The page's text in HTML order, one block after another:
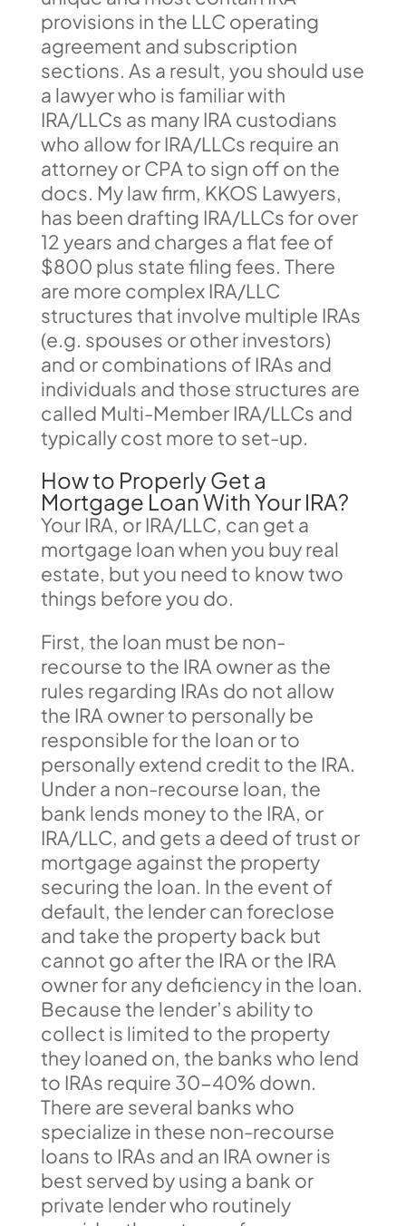
provisions in the LLC operating
agreement and subscription
sections. As a result, you should use
a lawyer who is familiar with
IRA/LLCs as many IRA custodians
who allow for IRA/LLCs require an
attorney or CPA to sign off on the
docs. My law firm, KKOS Lawyers,
has been drafting IRA/LLCs for over
12 years and charges a flat fee of
$800 plus state filing fees. There
are more complex IRA/LLC
structures that involve multiple IRAs
(e.g. spouses or other investors)
and or combinations of IRAs and
individuals and those structures are
called Multi-Member IRA/LLCs and
typically cost more to set-up.
How to Properly Get a
Mortgage Loan With Your IRA?
Your IRA, or IRA/LLC, can get a
mortgage loan when you buy real
estate, but you need to know two
things before you do.
First, the loan must be non-
recourse to the IRA owner as the
rules regarding IRAs do not allow
the IRA owner to personally be
responsible for the loan or to
personally extend credit to the IRA.
Under a non-recourse loan, the
bank lends money to the IRA, or
IRA/LLC, and gets a deed of trust or
mortgage against the property
securing the loan. In the event of
default, the lender can foreclose
and take the property back but
cannot go after the IRA or the IRA
owner for any deficiency in the loan.
Because the lender’s ability to
collect is limited to the property
they loaned on, the banks who lend
to IRAs require 30-40% down.
There are several banks who
specialize in these non-recourse
loans to IRAs and an IRA owner is
best served by using a bank or
private lender who routinely